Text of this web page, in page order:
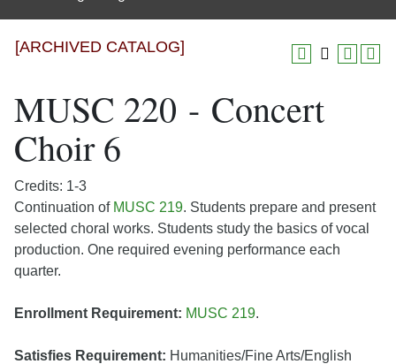
[ARCHIVED CATALOG]
MUSC 220 - Concert
Choir 6
Credits: 1-3
Continuation of MUSC 219. Students prepare and present
selected choral works. Students study the basics of vocal
production. One required evening performance each
quarter.
Enrollment Requirement: MUSC 219.
Satisfies Requirement: Humanities/Fine Arts/English